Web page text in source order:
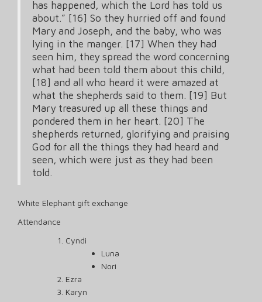
has happened, which the Lord has told us
about.” [16] So they hurried off and found
Mary and Joseph, and the baby, who was
lying in the manger. [17] When they had
seen him, they spread the word concerning
what had been told them about this child,
[18] and all who heard it were amazed at
what the shepherds said to them. [19] But
Mary treasured up all these things and
pondered them in her heart. [20] The
shepherds returned, glorifying and praising
God for all the things they had heard and
seen, which were just as they had been
told.
White Elephant gift exchange
Attendance
Cyndi
Luna
Nori
Ezra
Karyn